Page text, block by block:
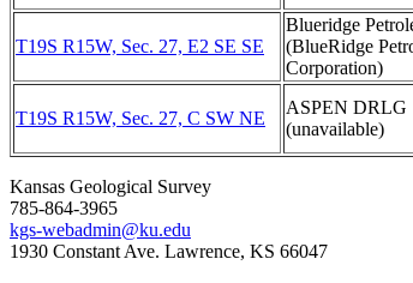
T19S R15W, Sec. 27, E2 SE SE
Blueridge
(BlueRidge
Corporation)
T19S R15W, Sec. 27, C SW NE
ASPEN DRLG
(unavailable)
Kansas Geological Survey
785-864-3965
kgs-webadmin@ku.edu
1930 Constant Ave. Lawrence, KS 66047